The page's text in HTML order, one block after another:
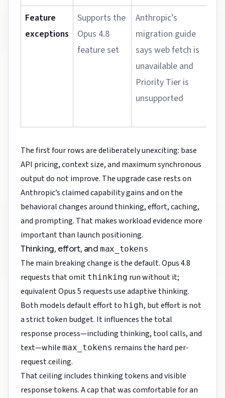
Feature
exceptions
Supports the
Opus 4.8
feature set
Anthropic’s
migration guide
says web fetch is
unavailable and
Priority Tier is
unsupported
The first four rows are deliberately unexciting: base
API pricing, context size, and maximum synchronous
output do not improve. The upgrade case rests on
Anthropic’s claimed capability gains and on the
behavioral changes around thinking, effort, caching,
and prompting. That makes workload evidence more
important than launch positioning.
Thinking, effort, andmax_tokens
The main breaking change is the default. Opus 4.8
requests that omit thinking run without it;
equivalent Opus 5 requests use adaptive thinking.
Both models default effort to high, but effort is not
a strict token budget. It influences the total
response process—including thinking, tool calls, and
text—while max_tokens remains the hard per-
request ceiling.
That ceiling includes thinking tokens and visible
response tokens. A cap that was comfortable for an